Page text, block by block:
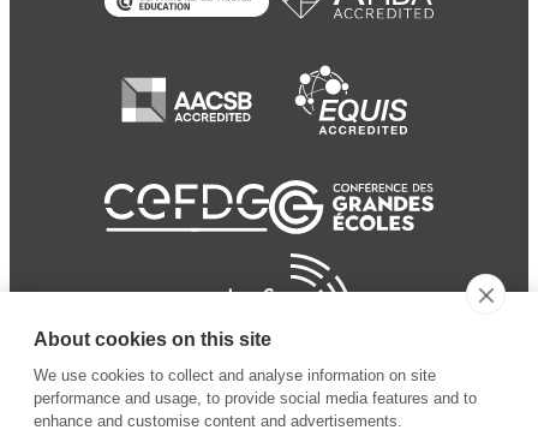
About cookies on this site
We use cookies to collect and analyse information on site
performance and usage, to provide social media features and to
enhance and customise content and advertisements.